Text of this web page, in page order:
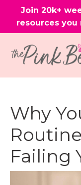
Join 20k+
resources you
Why
Failing